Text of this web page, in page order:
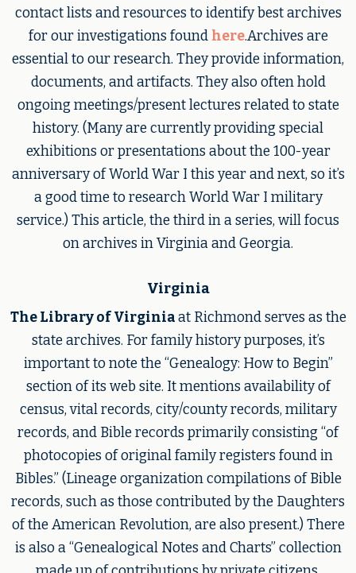
contact lists and resources to identify best archives
for our investigations found here.Archives are
essential to our research. They provide information,
documents, and artifacts. They also often hold
ongoing meetings/present lectures related to state
history. (Many are currently providing special
exhibitions or presentations about the 100-year
anniversary of World War I this year and next, so it’s
a good time to research World War I military
service.) This article, the third in a series, will focus
on archives in Virginia and Georgia.
Virginia
The Library of Virginiaat Richmond serves as the
state archives. For family history purposes, it’s
important to note the “Genealogy: How to Begin”
section of its web site. It mentions availability of
census, vital records, city/county records, military
records, and Bible records primarily consisting “of
photocopies of original family registers found in
Bibles.” (Lineage organization compilations of Bible
records, such as those contributed by the Daughters
of the American Revolution, are also present.) There
is also a “Genealogical Notes and Charts” collection